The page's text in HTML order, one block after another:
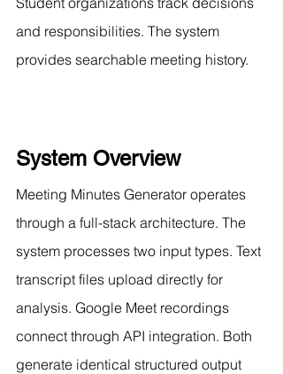
and responsibilities. The system
provides searchable meeting history.
System Overview
Meeting Minutes Generator operates
through a full-stack architecture. The
system processes two input types. Text
transcript files upload directly for
analysis. Google Meet recordings
connect through API integration. Both
generate identical structured output